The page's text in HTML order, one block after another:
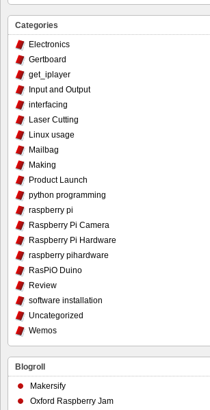
Categories
Electronics
Gertboard
get_iplayer
Input and Output
interfacing
Laser Cutting
Linux usage
Mailbag
Making
Product Launch
python programming
raspberry pi
Raspberry Pi Camera
Raspberry Pi Hardware
raspberry pihardware
RasPiO Duino
Review
software installation
Uncategorized
Wemos
Blogroll
Makersify
Oxford Raspberry Jam